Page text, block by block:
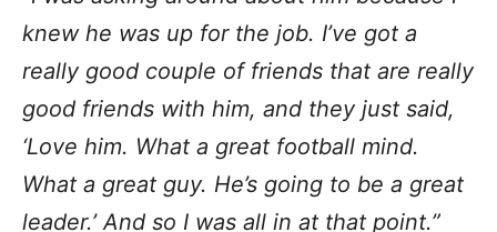
knew he was up for the job. I’ve got a
really good couple of friends that are really
good friends with him, and they just said,
‘Love him. What a great football mind.
What a great guy. He’s going to be a great
leader.’ And so I was all in at that point.”